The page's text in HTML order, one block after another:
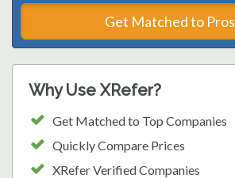
Get Matched to Pros
Why Use XRefer?
Get Matched to Top Companies
Quickly Compare Prices
XRefer Verified Companies